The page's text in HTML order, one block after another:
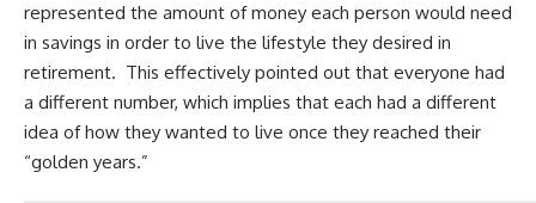
represented the amount of money each person would need
in savings in order to live the lifestyle they desired in
retirement. This effectively pointed out that everyone had
a different number, which implies that each had a different
idea of how they wanted to live once they reached their
“golden years.”